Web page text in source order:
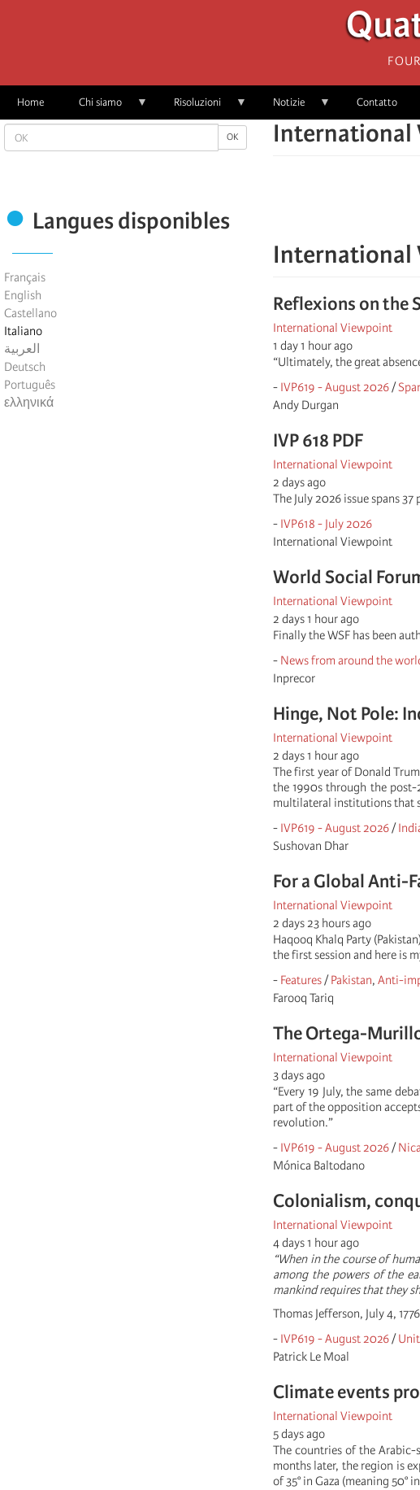
Home Chi siamo Risoluzioni Notizie Contatto
OK OK
Langues disponibles
Français
English
Castellano
Italiano
العربية
Deutsch
Português
ελληνικά
International
International
Reflexions on the
International Viewpoint
1 day 1 hour ago
“Ultimately, the great
- IVP619 - August 2026/
Andy Durgan
IVP 618 PDF
International Viewpoint
2 days ago
The July 2026 issue spans
- IVP618 - July 2026
International Viewpoint
World Social
International Viewpoint
2 days 1 hour ago
Finally the WSF has been
- News from around the
Inprecor
Hinge, Not Pole:
International Viewpoint
2 days 1 hour ago
The first year of Donald
the 1990s through the
multilateral institutions that
- IVP619 - August 2026/
Sushovan Dhar
For a Global Anti-
International Viewpoint
2 days 23 hours ago
Haqooq Khalq Party
the first session and here is
- Features/ Pakistan, Anti-
Farooq Tariq
The Ortega-
International Viewpoint
3 days ago
“Every 19 July, the same
part of the opposition
revolution.”
- IVP619 - August 2026/
Mónica Baltodano
Colonialism,
International Viewpoint
4 days 1 hour ago
“When in the course of
among the powers of the
mankind requires that they
Thomas Jefferson, July 4,
- IVP619 - August 2026/
Patrick Le Moal
Climate events
International Viewpoint
5 days ago
The countries of the Arabic-
months later, the region is
of 35° in Gaza (meaning 50°